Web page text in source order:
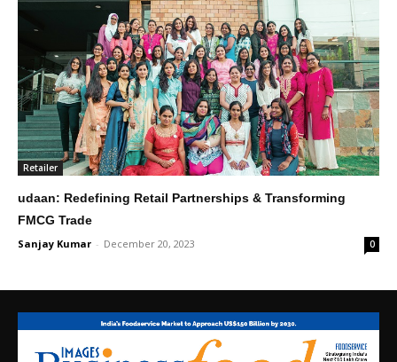
Retailer
udaan: Redefining Retail Partnerships & Transforming
FMCG Trade
Sanjay Kumar - December 20, 2023 0